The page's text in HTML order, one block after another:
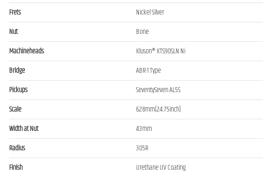
Frets
Nickel Silver
Nut
Bone
Machineheads
Kluson® KTS90SLN Ni
Bridge
ABR-1 Type
Pickups
SeventySeven AL5S
Scale
628mm(24.75inch)
Width at Nut
43mm
Radius
305R
Finish
Urethane UV Coating